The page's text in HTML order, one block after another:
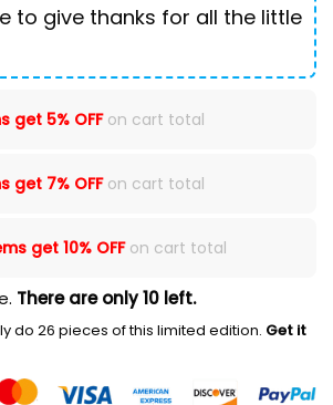
to give thanks for all the little
get 5% OFFon cart total
get 7% OFFon cart total
get 10% OFFon cart total
There are only 10 left.
do 26 pieces of this limited edition. Get it